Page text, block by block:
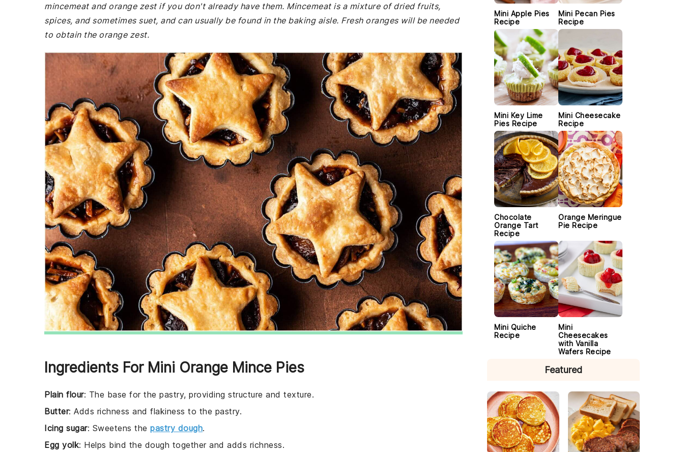
mincemeat and orange zest if you don't already have them. Mincemeat is a mixture of dried fruits,
spices, and sometimes suet, and can usually be found in the baking aisle. Fresh oranges will be needed
to obtain the orange zest.
Ingredients For Mini Orange Mince Pies
Plain flour: The base for the pastry, providing structure and texture.
Butter: Adds richness and flakiness to the pastry.
Icing sugar: Sweetens the pastry dough.
Egg yolk: Helps bind the dough together and adds richness.
Mini Apple Pies
Recipe
Mini Pecan Pies
Recipe
Mini Key Lime
Pies Recipe
Mini Cheesecake
Recipe
Chocolate
Orange Tart
Recipe
Orange Meringue
Pie Recipe
Mini Quiche
Recipe
Mini
Cheesecakes
with Vanilla
Wafers Recipe
Featured